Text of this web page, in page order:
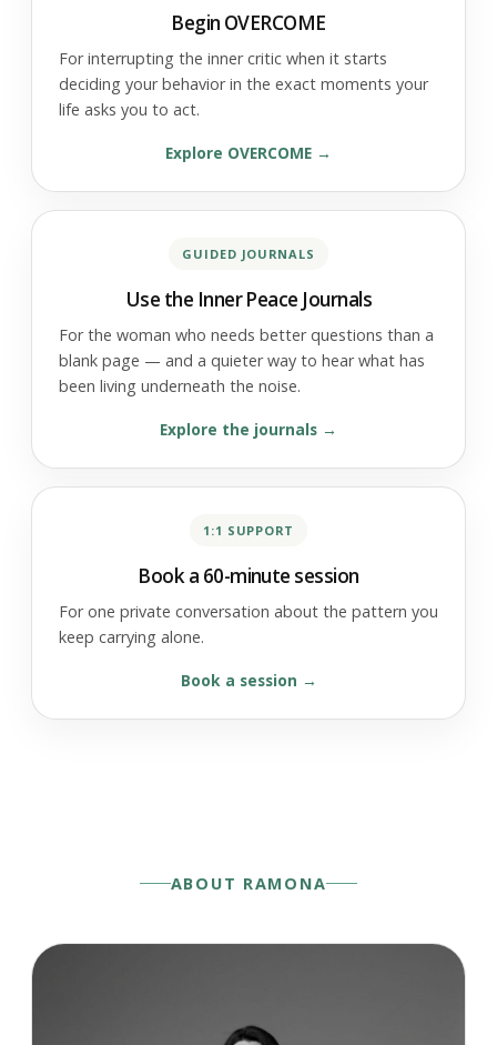
Begin OVERCOME
For interrupting the inner critic when it starts
deciding your behavior in the exact moments your
life asks you to act.
Explore OVERCOME
GUIDED JOURNALS
Use the Inner Peace Journals
For the woman who needs better questions than a
blank page — and a quieter way to hear what has
been living underneath the noise.
Explore the journals
1:1 SUPPORT
Book a 60-minute session
For one private conversation about the pattern you
keep carrying alone.
Book a session
ABOUT RAMONA